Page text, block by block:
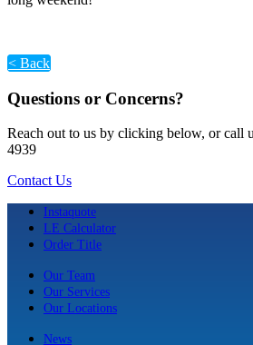
< Back
Questions or Concerns?
Reach out to us by clicking below, or call
4939
Contact Us
Instaquote
LE Calculator
Order Title
Our Team
Our Services
Our Locations
News